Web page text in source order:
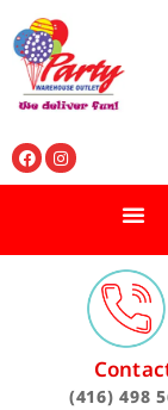
(416) 498